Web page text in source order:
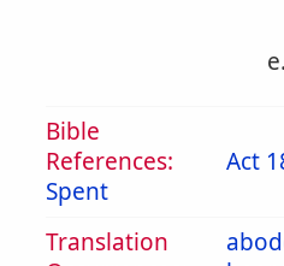
Bible
References:
Spent
Act
Translation